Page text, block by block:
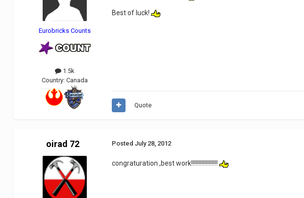
Eurobricks Counts
1.5k
Country:Canada
Best of luck!
Quote
oirad 72 PostedJuly 28, 2012
congraturation ,best work!!!!!!!!!!!!!!!!!!